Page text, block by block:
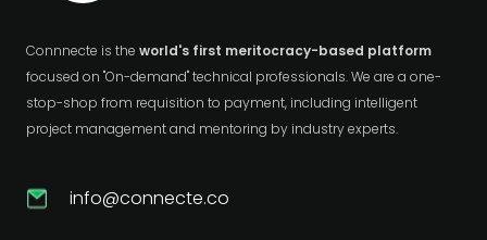
Connnecte is the world's first meritocracy-based platform
focused on "On-demand" technical professionals. We are a one-
stop-shop from requisition to payment, including intelligent
project management and mentoring by industry experts.
info@connecte.co